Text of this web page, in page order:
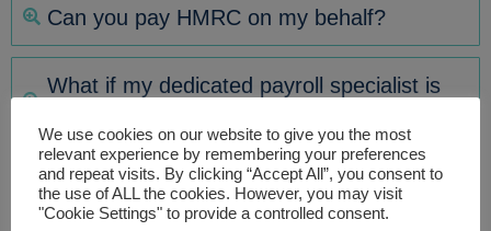
Can you pay HMRC on my behalf?
What if my dedicated payroll specialist is
I only have one employee, can you still
provide a payroll service?
We use cookies on our website to give you the most
relevant experience by remembering your preferences
and repeat visits. By clicking “Accept All”, you consent to
the use of ALL the cookies. However, you may visit
"Cookie Settings" to provide a controlled consent.